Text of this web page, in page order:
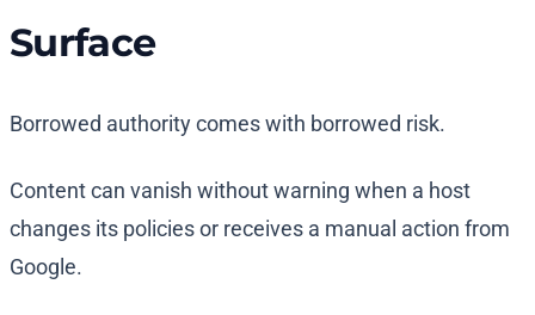
Surface
Borrowed authority comes with borrowed risk.
Content can vanish without warning when a host
changes its policies or receives a manual action from
Google.